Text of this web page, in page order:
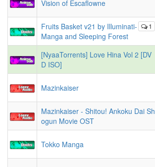
Vision of Escaflowne
1
Fruits Basket v21 by Illuminati-
Manga and Sleeping Forest
[NyaaTorrents] Love Hina Vol 2 [DV
D ISO]
Mazinkaiser
Mazinkaiser - Shitou! Ankoku Dai Sh
ogun Movie OST
Tokko Manga